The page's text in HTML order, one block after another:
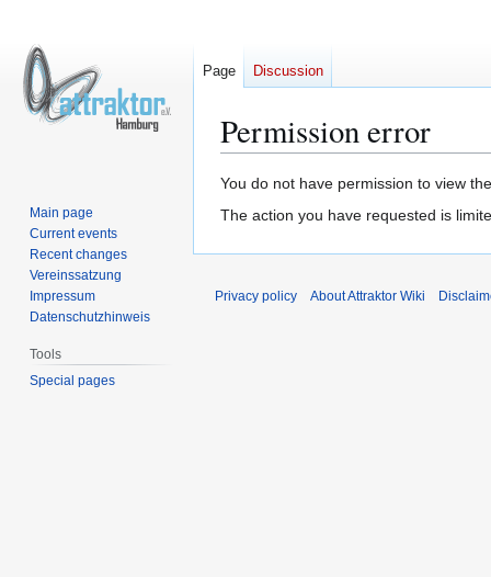
Permission error
Jump
to
Jump
to
You do not have permission to view
The action you have requested is
Page Discussion
Main page
Current events
Recent changes
Vereinssatzung
Impressum
Datenschutzhinweis
Tools
Special pages
Privacy policy About Attraktor Wiki